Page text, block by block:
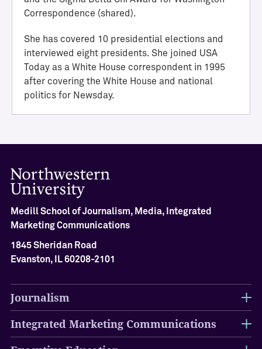
l
o
A
c
h
i
e
v
m
n
t
e
d
i
l
o
f
Correspondence (shared).
She has covered 10 presidential elections and
interviewed eight presidents. She joined USA
Today as a White House correspondent in 1995
after covering the White House and national
politics for Newsday.
Medill School of Journalism, Media, Integrated
Marketing Communications
1845 Sheridan Road
Evanston, IL 60208-2101
Journalism
Integrated Marketing Communications